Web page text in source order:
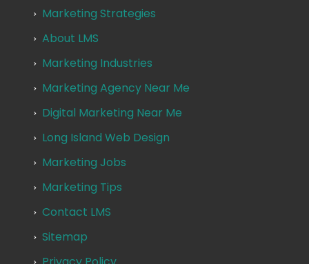
Marketing Strategies
About LMS
Marketing Industries
Marketing Agency Near Me
Digital Marketing Near Me
Long Island Web Design
Marketing Jobs
Marketing Tips
Contact LMS
Sitemap